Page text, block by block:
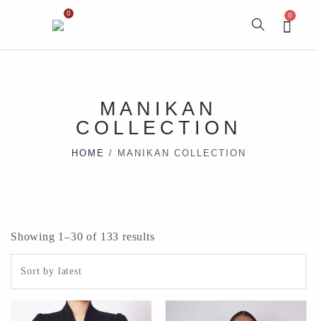
0 0
MANIKAN
COLLECTION
HOME / MANIKAN COLLECTION
Showing 1–30 of 133 results